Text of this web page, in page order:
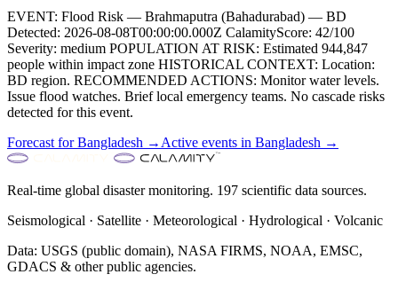
EVENT: Flood Risk — Brahmaputra (Bahadurabad) — BD
Detected: 2026-08-08T00:00:00.000Z CalamityScore: 42/100
Severity: medium POPULATION AT RISK: Estimated 944,847
people within impact zone HISTORICAL CONTEXT: Location:
BD region. RECOMMENDED ACTIONS: Monitor water levels.
Issue flood watches. Brief local emergency teams. No cascade risks
detected for this event.
Forecast forBangladesh → Active events in Bangladesh →
Real-time global disaster monitoring. 197 scientific data sources.
Seismological · Satellite · Meteorological · Hydrological · Volcanic
Data: USGS (public domain), NASA FIRMS, NOAA, EMSC,
GDACS & other public agencies.